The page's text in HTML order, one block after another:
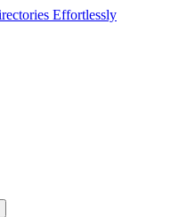
Effortlessly